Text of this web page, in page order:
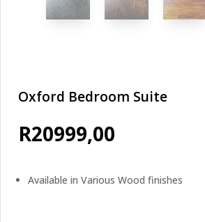
Oxford Bedroom Suite
R20999,00
Available in Various Wood finishes